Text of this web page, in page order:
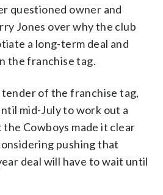
questioned owner and
Jones over why the club
a long-term deal and
the franchise tag.
of the franchise tag,
mid-July to work out a
Cowboys made it clear
pushing that
deal will have to wait until